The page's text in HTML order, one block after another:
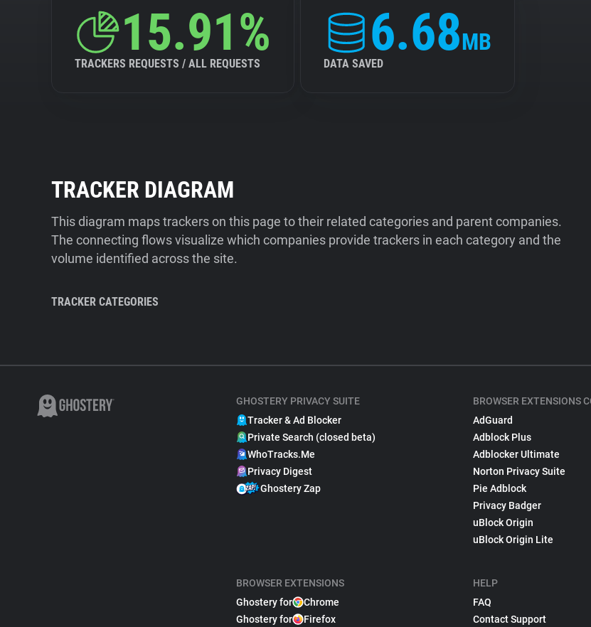
15.91%
TRACKERS REQUESTS / ALL REQUESTS
6.68MB
DATA SAVED
TRACKER DIAGRAM
This diagram maps trackers on this page to their related categories and parent companies.
The connecting flows visualize which companies provide trackers in each category and the
volume identified across the site.
TRACKER CATEGORIES
GHOSTERY PRIVACY SUITE
Tracker & Ad Blocker
Private Search (closed beta)
WhoTracks.Me
Privacy Digest
Ghostery Zap
BROWSER EXTENSIONS
Ghostery for
Chrome
Ghostery for
Firefox
BROWSER EXTENSIONS
AdGuard
Adblock Plus
Adblocker Ultimate
Norton Privacy Suite
Pie Adblock
Privacy Badger
uBlock Origin
uBlock Origin Lite
HELP
FAQ
Contact Support